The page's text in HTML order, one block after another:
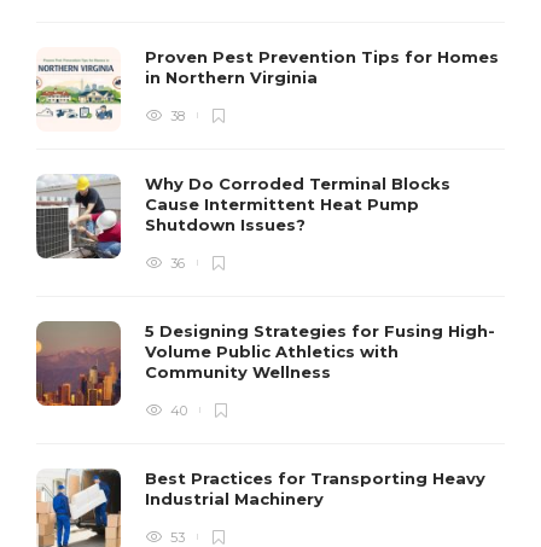
Proven Pest Prevention Tips for Homes
in Northern Virginia
38
Why Do Corroded Terminal Blocks
Cause Intermittent Heat Pump
Shutdown Issues?
36
5 Designing Strategies for Fusing High-
Volume Public Athletics with
Community Wellness
40
Best Practices for Transporting Heavy
Industrial Machinery
53